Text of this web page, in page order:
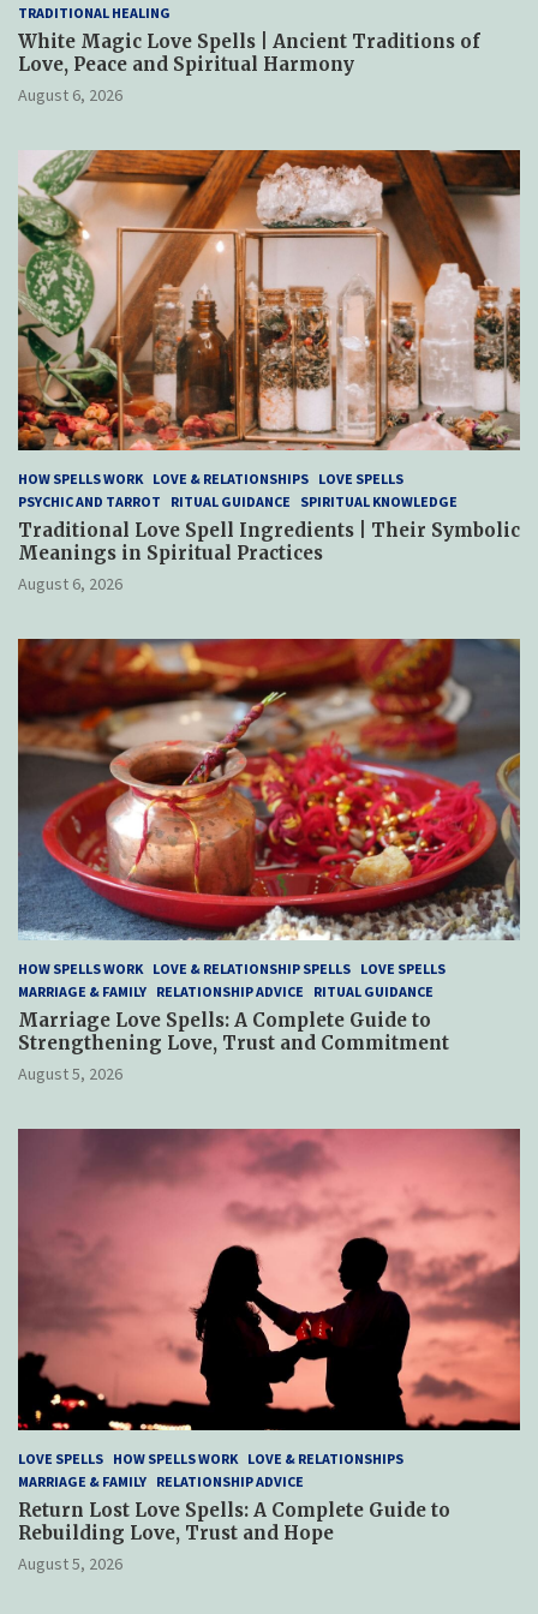
TRADITIONAL HEALING
White Magic Love Spells | Ancient Traditions of
Love, Peace and Spiritual Harmony
August 6, 2026
HOW SPELLS WORK LOVE & RELATIONSHIPS LOVE SPELLS
PSYCHIC AND TARROT
RITUAL GUIDANCE SPIRITUAL KNOWLEDGE
Traditional Love Spell Ingredients | Their Symbolic
Meanings in Spiritual Practices
August 6, 2026
HOW SPELLS WORK LOVE & RELATIONSHIP SPELLS LOVE SPELLS
MARRIAGE & FAMILY RELATIONSHIP ADVICE RITUAL GUIDANCE
Marriage Love Spells: A Complete Guide to
Strengthening Love, Trust and Commitment
August 5, 2026
LOVE SPELLS HOW SPELLS WORK LOVE & RELATIONSHIPS
MARRIAGE & FAMILY RELATIONSHIP ADVICE
Return Lost Love Spells: A Complete Guide to
Rebuilding Love, Trust and Hope
August 5, 2026